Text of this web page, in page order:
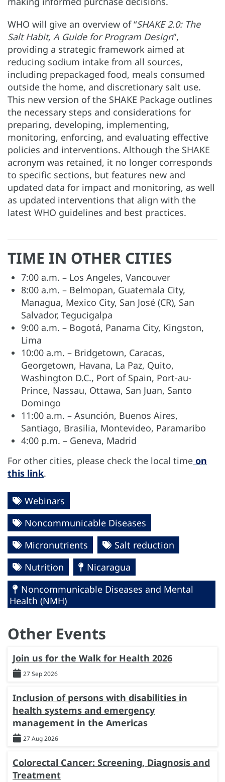
WHO will give an overview of “SHAKE 2.0: The
Salt Habit, A Guide for Program Design”,
providing a strategic framework aimed at
reducing sodium intake from all sources,
including prepackaged food, meals consumed
outside the home, and discretionary salt use.
This new version of the SHAKE Package outlines
the necessary steps and considerations for
preparing, developing, implementing,
monitoring, enforcing, and evaluating effective
policies and interventions. Although the SHAKE
acronym was retained, it no longer corresponds
to specific sections, but features new and
updated data for impact and monitoring, as well
as updated interventions that align with the
latest WHO guidelines and best practices.
TIME IN OTHER CITIES
7:00 a.m. – Los Angeles, Vancouver
8:00 a.m. – Belmopan, Guatemala City,
Managua, Mexico City, San José (CR), San
Salvador, Tegucigalpa
9:00 a.m. – Bogotá, Panama City, Kingston,
Lima
10:00 a.m. – Bridgetown, Caracas,
Georgetown, Havana, La Paz, Quito,
Washington D.C., Port of Spain, Port-au-
Prince, Nassau, Ottawa, San Juan, Santo
Domingo
11:00 a.m. – Asunción, Buenos Aires,
Santiago, Brasilia, Montevideo, Paramaribo
4:00 p.m. – Geneva, Madrid
For other cities, please check the local time on
this link.
Webinars
Noncommunicable Diseases
Micronutrients
Salt reduction
Nutrition
Nicaragua
Noncommunicable Diseases and Mental
Health (NMH)
Other Events
Join us for the Walk for Health 2026
27 Sep 2026
Inclusion of persons with disabilities in
health systems and emergency
management in the Americas
27 Aug 2026
Colorectal Cancer: Screening, Diagnosis and
Treatment